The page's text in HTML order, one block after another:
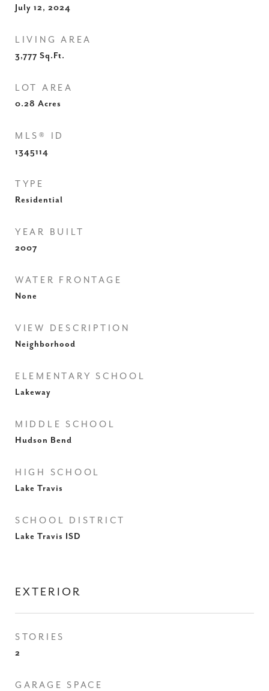
July 12, 2024
LIVING AREA
3,777 Sq.Ft.
LOT AREA
0.28 Acres
MLS® ID
1345114
TYPE
Residential
YEAR BUILT
2007
WATER FRONTAGE
None
VIEW DESCRIPTION
Neighborhood
ELEMENTARY SCHOOL
Lakeway
MIDDLE SCHOOL
Hudson Bend
HIGH SCHOOL
Lake Travis
SCHOOL DISTRICT
Lake Travis ISD
EXTERIOR
STORIES
2
GARAGE SPACE